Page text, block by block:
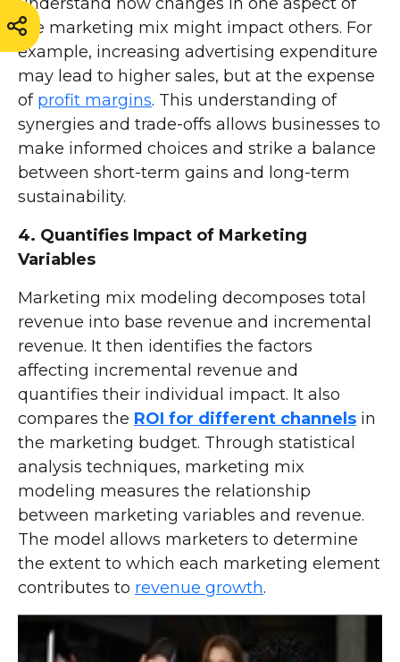
the marketing mix might impact others. For
example, increasing advertising expenditure
may lead to higher sales, but at the expense
of profit margins. This understanding of
synergies and trade-offs allows businesses to
make informed choices and strike a balance
between short-term gains and long-term
sustainability.
4. Quantifies Impact of Marketing
Variables
Marketing mix modeling decomposes total
revenue into base revenue and incremental
revenue. It then identifies the factors
affecting incremental revenue and
quantifies their individual impact. It also
compares the ROI for different channels in
the marketing budget. Through statistical
analysis techniques, marketing mix
modeling measures the relationship
between marketing variables and revenue.
The model allows marketers to determine
the extent to which each marketing element
contributes to revenue growth.